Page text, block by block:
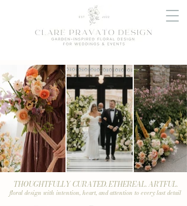
THOUGHTFULLY CURATED. ETHEREAL. ARTFUL.
floral design with intention, heart, and attention to every last detail